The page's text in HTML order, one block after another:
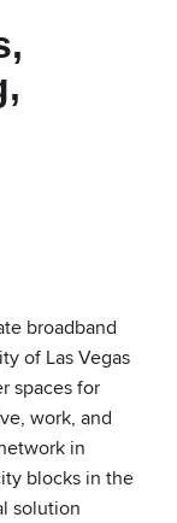
broadband
of Las Vegas
spaces for
work, and
in
blocks in the
solution